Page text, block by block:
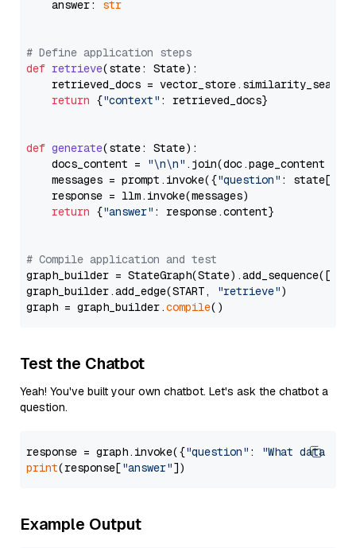
    answer:
str
# Define application steps
def retrieve(state: State):
retrieved_docs =
return {"context" : retrieved_docs}
def generate(state: State):
    docs_content =
"\n\n" .join(doc.page_content
    messages = prompt.invoke({
"question" : state[
    response = llm.invoke(messages)
return {"answer" : response.content}
# Compile application and test
graph_builder =
graph_builder.add_edge(START,
"retrieve")
graph = graph_builder.compile
Test the Chatbot
Yeah! You've built your own chatbot. Let's ask the chatbot a
question.
response = graph.invoke({"question" :
"What data
print(response["answer"
Example Output